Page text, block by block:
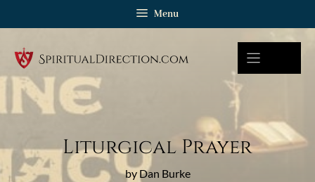
Menu
Liturgical Prayer
by Dan Burke